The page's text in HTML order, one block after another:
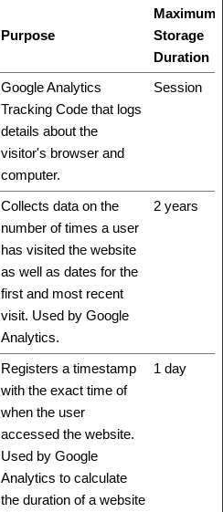
Purpose
Maximum
Storage
Duration
Google Analytics
Tracking Code that logs
details about the
visitor's browser and
computer.
Session
Collects data on the
number of times a user
has visited the website
as well as dates for the
first and most recent
visit. Used by Google
Analytics.
2 years
Registers a timestamp
with the exact time of
when the user
accessed the website.
Used by Google
Analytics to calculate
the duration of a website
1 day